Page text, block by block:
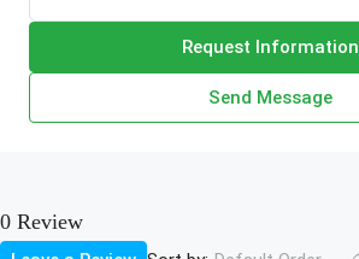
Request Information
Send Message
0 Review